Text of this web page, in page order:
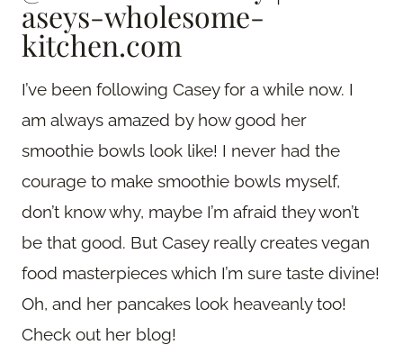
aseys-wholesome-
kitchen.com
I’ve been following Casey for a while now. I
am always amazed by how good her
smoothie bowls look like! I never had the
courage to make smoothie bowls myself,
don’t know why, maybe I’m afraid they won’t
be that good. But Casey really creates vegan
food masterpieces which I’m sure taste divine!
Oh, and her pancakes look heaveanly too!
Check out her blog!